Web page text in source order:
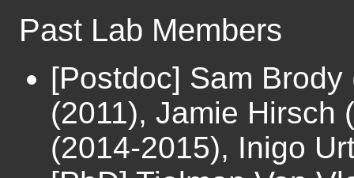
Past Lab Members
[Postdoc] Sam
(2011), Jamie Hirsch
(2014-2015), Inigo